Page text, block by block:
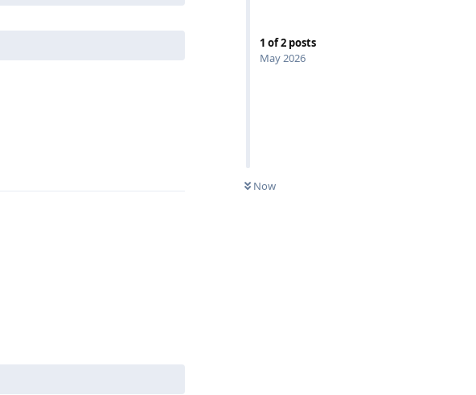
1 of2 posts
May 2026
Now